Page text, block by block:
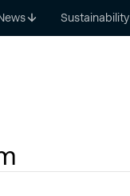
Sustainability